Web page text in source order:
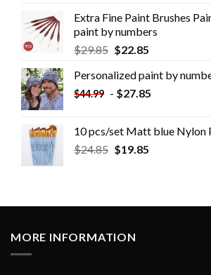
Extra Fine Paint Brushes
paint by numbers
$29.85 $22.85
Personalized paint by
$44.99 - $27.85
10 pcs/set Matt blue Nylon
$24.85 $19.85
MORE INFORMATION